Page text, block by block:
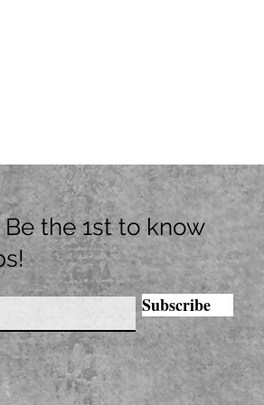
the 1st to know
Subscribe